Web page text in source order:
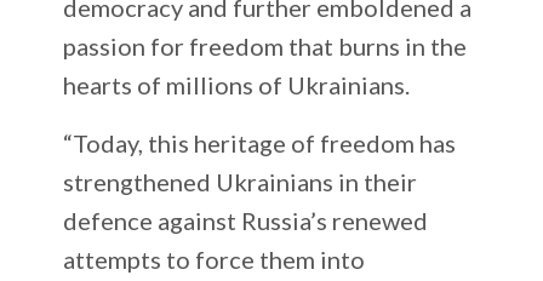
democracy and further emboldened a
passion for freedom that burns in the
hearts of millions of Ukrainians.
“Today, this heritage of freedom has
strengthened Ukrainians in their
defence against Russia’s renewed
attempts to force them into